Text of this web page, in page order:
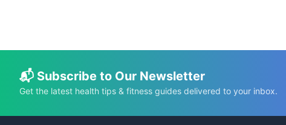
📬 Subscribe to Our Newsletter
Get the latest health tips & fitness guides delivered to your inbox.